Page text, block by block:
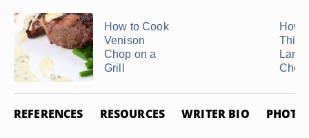
How to Cook
Venison
Chop on a
Grill
How
Thick
REFERENCES RESOURCES WRITER BIO PHOTO